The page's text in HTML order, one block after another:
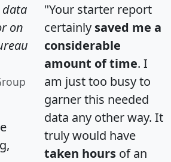
data
on
"Your starter report
certainly saved me a
considerable
amount of time. I
am just too busy to
garner this needed
data any other way. It
truly would have
taken hours of an